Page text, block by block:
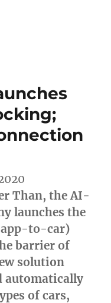
Than, the AI-
launches the
to-car)
barrier of
solution
automatically
of cars,